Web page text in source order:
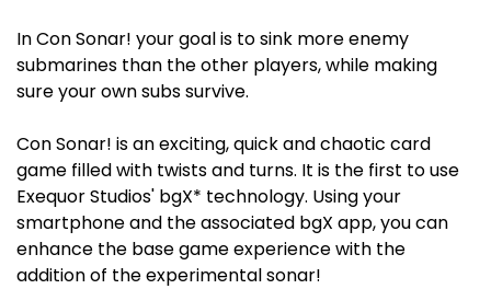
In Con Sonar! your goal is to sink more enemy
submarines than the other players, while making
sure your own subs survive.
Con Sonar! is an exciting, quick and chaotic card
game filled with twists and turns. It is the first to use
Exequor Studios' bgX* technology. Using your
smartphone and the associated bgX app, you can
enhance the base game experience with the
addition of the experimental sonar!